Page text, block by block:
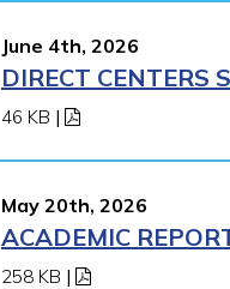
June 4th, 2026
DIRECT CENTERS
46 KB |
May 20th, 2026
ACADEMIC
258 KB |